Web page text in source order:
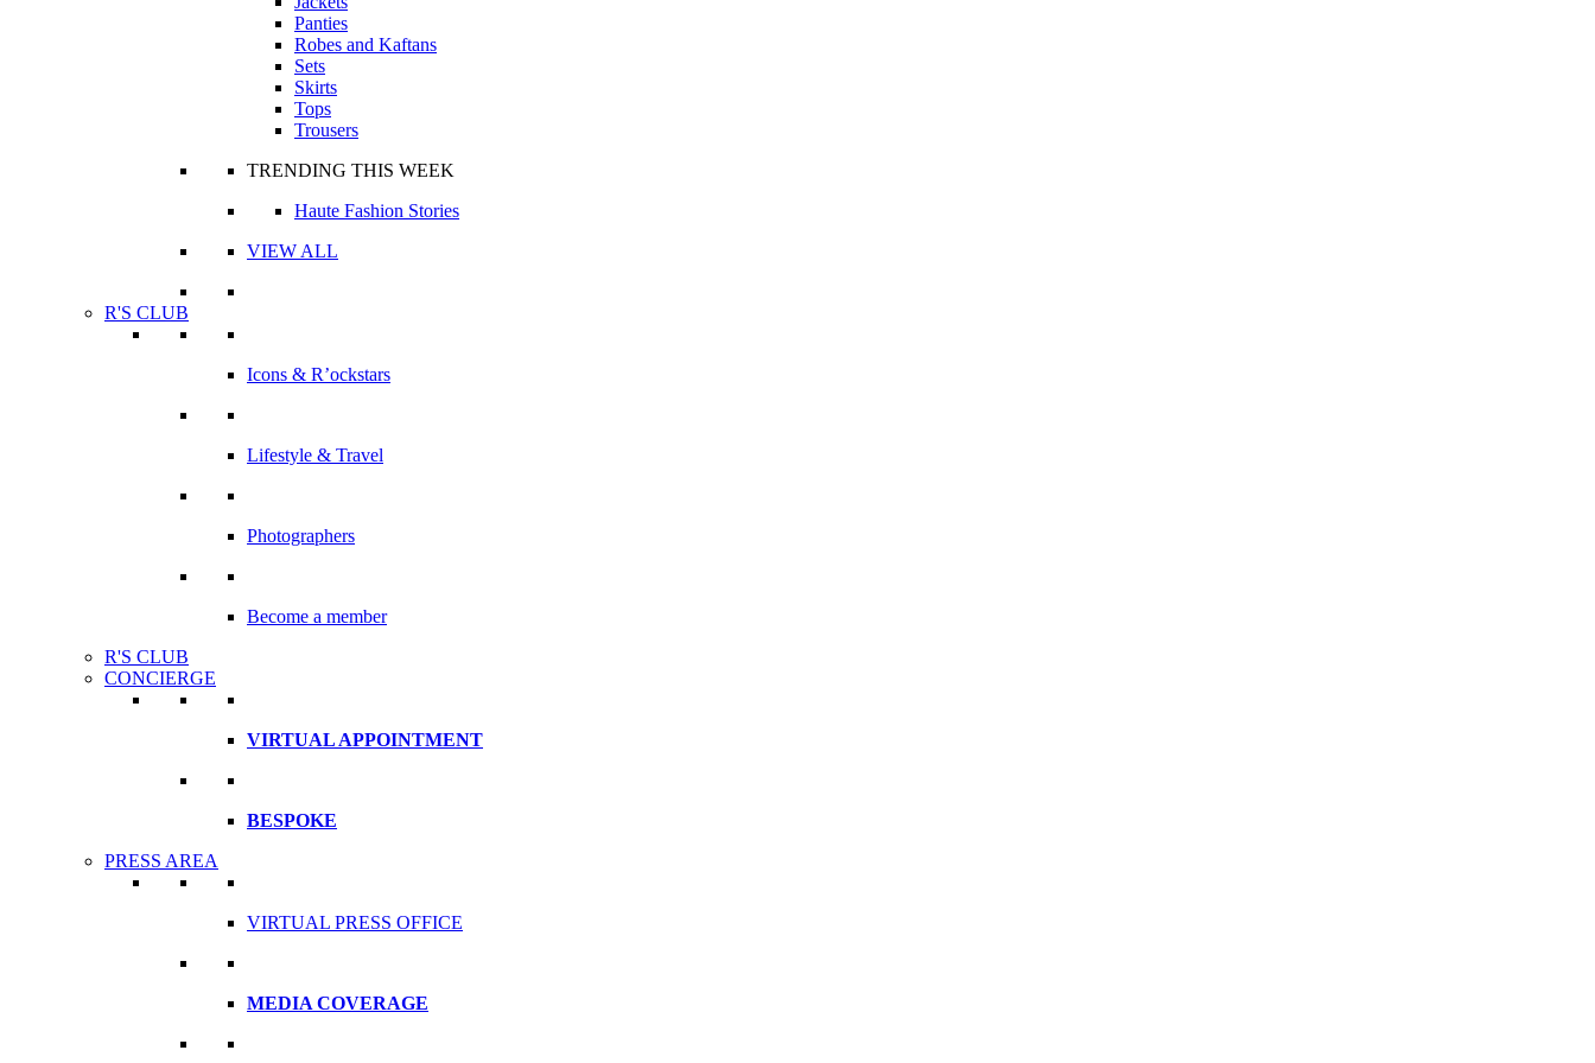
Panties
Robes and Kaftans
Sets
Skirts
Tops
Trousers
TRENDING THIS WEEK
Haute Fashion Stories
VIEW ALL
R'S CLUB
Icons & R’ockstars
Lifestyle & Travel
Photographers
Become a member
R'S CLUB
CONCIERGE
VIRTUAL APPOINTMENT
BESPOKE
PRESS AREA
VIRTUAL PRESS OFFICE
MEDIA COVERAGE